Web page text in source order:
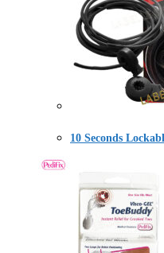
10 Seconds